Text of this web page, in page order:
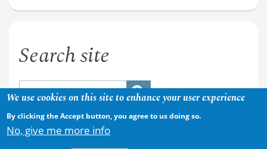
Search site
We use cookies on this site to enhance your user experience
By clicking the Accept button, you agree to us doing so.
No, give me more info